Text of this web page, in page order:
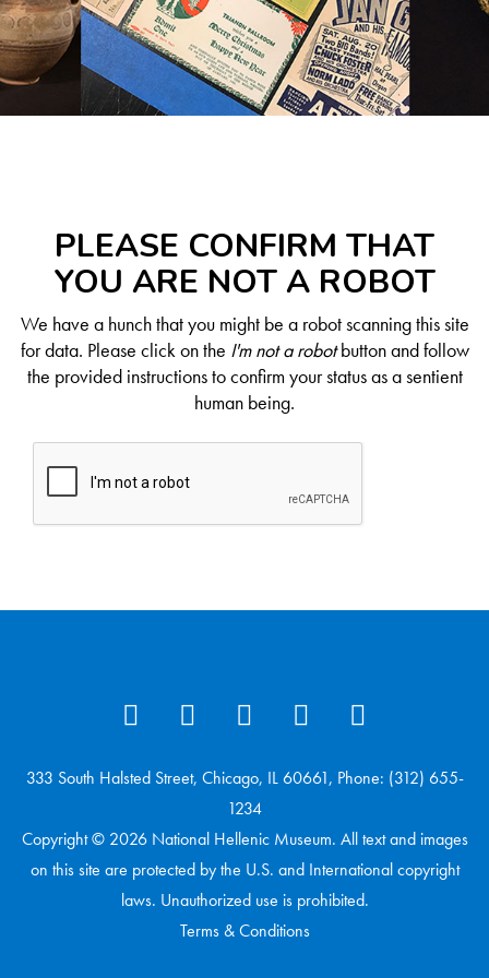
PLEASE CONFIRM THAT
YOU ARE NOT A ROBOT
We have a hunch that you might be a robot scanning this site
for data. Please click on the I'm not a robotbutton and follow
the provided instructions to confirm your status as a sentient
human being.
333 South Halsted Street, Chicago, IL 60661, Phone: (312) 655-
1234
Copyright © 2026 National Hellenic Museum. All text and images
on this site are protected by the U.S. and International copyright
laws. Unauthorized use is prohibited.
Terms & Conditions